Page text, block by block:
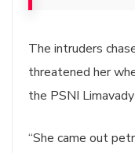
The intruders
threatened her
the PSNI
“She came out